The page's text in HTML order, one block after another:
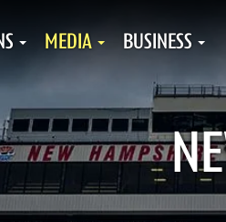
MEDIA BUSINESS